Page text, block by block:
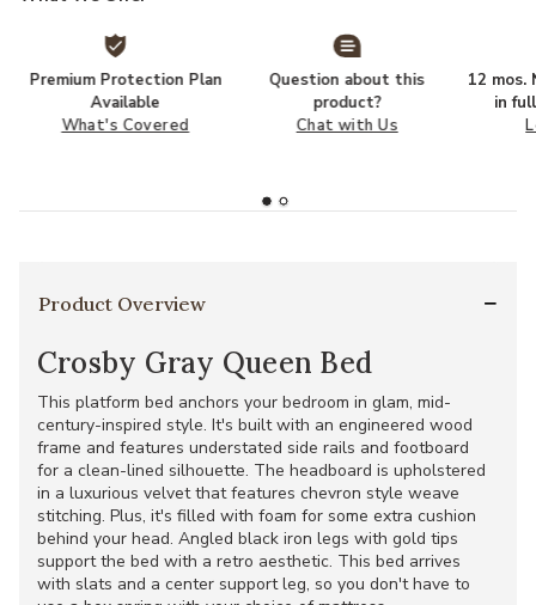
Premium Protection Plan
Available
What's Covered
Question about this
product?
Chat with Us
12 mos.
in
Product Overview
Crosby Gray Queen Bed
This platform bed anchors your bedroom in glam, mid-
century-inspired style. It's built with an engineered wood
frame and features understated side rails and footboard
for a clean-lined silhouette. The headboard is upholstered
in a luxurious velvet that features chevron style weave
stitching. Plus, it's filled with foam for some extra cushion
behind your head. Angled black iron legs with gold tips
support the bed with a retro aesthetic. This bed arrives
with slats and a center support leg, so you don't have to